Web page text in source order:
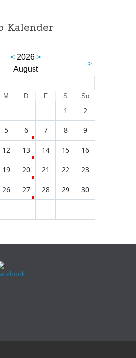
Kalender
< 2026 >
August
>
M D F S So
1 2
5 6 7 8 9
12 13 14 15 16
19 20 21 22 23
26 27 28 29 30